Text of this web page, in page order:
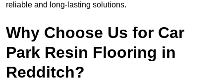
reliable and long-lasting solutions.
Why Choose Us for Car
Park Resin Flooring in
Redditch?